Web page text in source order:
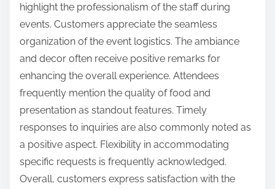
highlight the professionalism of the staff during
events. Customers appreciate the seamless
organization of the event logistics. The ambiance
and decor often receive positive remarks for
enhancing the overall experience. Attendees
frequently mention the quality of food and
presentation as standout features. Timely
responses to inquiries are also commonly noted as
a positive aspect. Flexibility in accommodating
specific requests is frequently acknowledged.
Overall, customers express satisfaction with the